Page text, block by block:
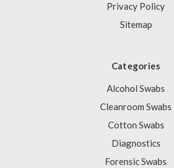
Privacy Policy
Sitemap
Categories
Alcohol Swabs
Cleanroom Swabs
Cotton Swabs
Diagnostics
Forensic Swabs